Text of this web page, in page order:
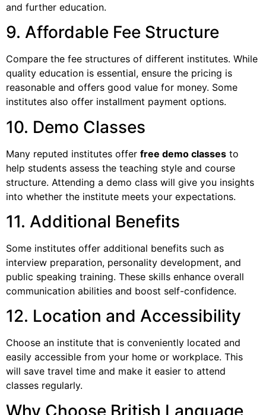
and further education.
9. Affordable Fee Structure
Compare the fee structures of different institutes. While
quality education is essential, ensure the pricing is
reasonable and offers good value for money. Some
institutes also offer installment payment options.
10. Demo Classes
Many reputed institutes offer free demo classes to
help students assess the teaching style and course
structure. Attending a demo class will give you insights
into whether the institute meets your expectations.
11. Additional Benefits
Some institutes offer additional benefits such as
interview preparation, personality development, and
public speaking training. These skills enhance overall
communication abilities and boost self-confidence.
12. Location and Accessibility
Choose an institute that is conveniently located and
easily accessible from your home or workplace. This
will save travel time and make it easier to attend
classes regularly.
Why Choose British Language